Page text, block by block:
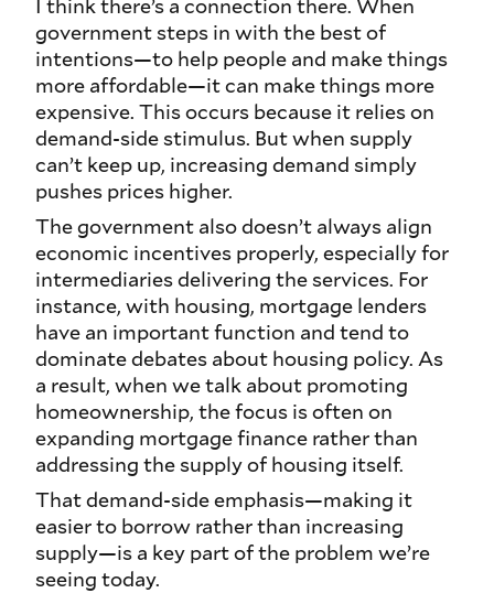
I think there’s a connection there. When
government steps in with the best of
intentions—to help people and make things
more affordable—it can make things more
expensive. This occurs because it relies on
demand‑side stimulus. But when supply
can’t keep up, increasing demand simply
pushes prices higher.
The government also doesn’t always align
economic incentives properly, especially for
intermediaries delivering the services. For
instance, with housing, mortgage lenders
have an important function and tend to
dominate debates about housing policy. As
a result, when we talk about promoting
homeownership, the focus is often on
expanding mortgage finance rather than
addressing the supply of housing itself.
That demand‑side emphasis—making it
easier to borrow rather than increasing
supply—is a key part of the problem we’re
seeing today.